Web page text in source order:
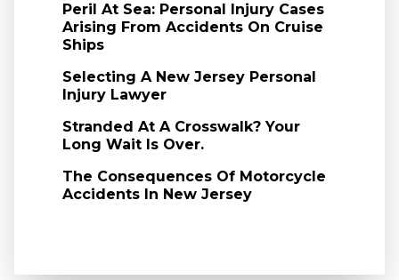
Peril At Sea: Personal Injury Cases
Arising From Accidents On Cruise
Ships
Selecting A New Jersey Personal
Injury Lawyer
Stranded At A Crosswalk? Your
Long Wait Is Over.
The Consequences Of Motorcycle
Accidents In New Jersey